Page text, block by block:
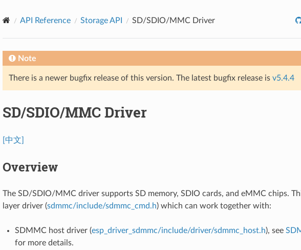
API Reference Storage API SD/SDIO/MMC Driver
Note
There is a newer bugfix release of this version. The latest bugfix release is v5.4.4
SD/SDIO/MMC Driver
[中文]
Overview
The SD/SDIO/MMC driver supports SD memory, SDIO cards, and eMMC chips.
layer driver (sdmmc/include/sdmmc_cmd.h) which can work together with:
SDMMC host driver (esp_driver_sdmmc/include/driver/sdmmc_host.h), see
for more details.